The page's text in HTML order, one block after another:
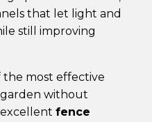
that let light and
still improving
the most effective
without
fence